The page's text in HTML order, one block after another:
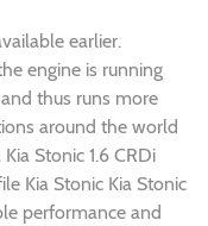
earlier.
engine is running
and thus runs more
around the world
Stonic 1.6 CRDi
Kia Stonic Kia Stonic
performance and